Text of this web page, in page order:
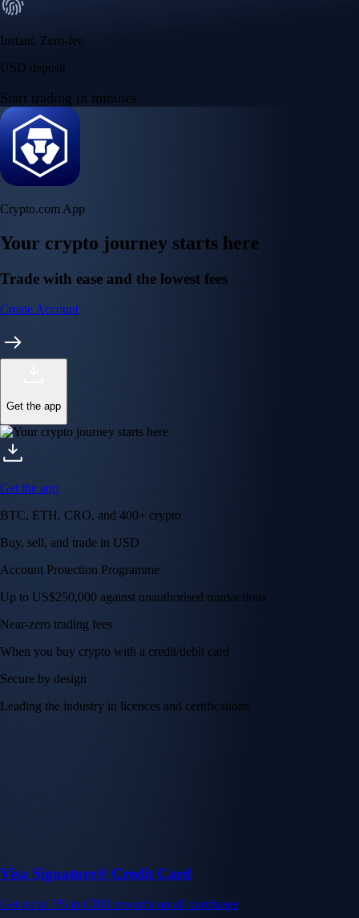
Instant, Zero-fee
USD deposit
Start trading in minutes
Crypto.com App
Your crypto journey starts here
Trade with ease and the lowest fees
Create Account
Get the app
Get the app
BTC, ETH, CRO, and 400+ crypto
Buy, sell, and trade in USD
Account Protection Programme
Up to US$250,000 against unauthorised transactions
Near-zero trading fees
When you buy crypto with a credit/debit card
Secure by design
Leading the industry in licences and certifications
Visa Signature® Credit Card
Get up to 5% in CRO rewards on all purchases